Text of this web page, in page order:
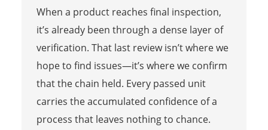
When a product reaches final inspection,
it’s already been through a dense layer of
verification. That last review isn’t where we
hope to find issues—it’s where we confirm
that the chain held. Every passed unit
carries the accumulated confidence of a
process that leaves nothing to chance.